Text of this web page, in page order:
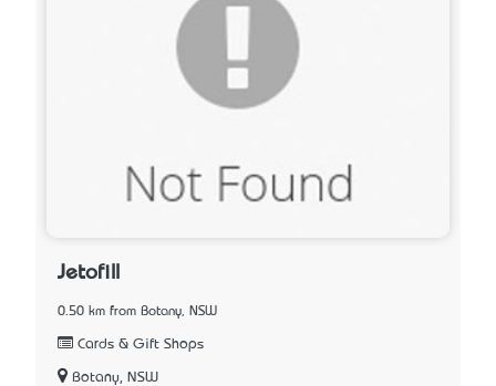
Jetofill
0.50 km from Botany, NSW
Cards & Gift Shops
Botany, NSW